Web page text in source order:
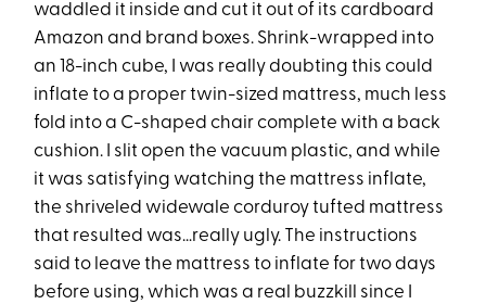
waddled it inside and cut it out of its cardboard
Amazon and brand boxes. Shrink-wrapped into
an 18-inch cube, I was really doubting this could
inflate to a proper twin-sized mattress, much less
fold into a C-shaped chair complete with a back
cushion. I slit open the vacuum plastic, and while
it was satisfying watching the mattress inflate,
the shriveled widewale corduroy tufted mattress
that resulted was…really ugly. The instructions
said to leave the mattress to inflate for two days
before using, which was a real buzzkill since I